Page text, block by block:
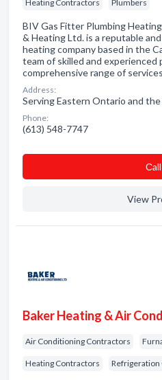
Heating Contractors Plumbers
BIV Gas Fitter Plumbing
& Heating Ltd. is a reputable
heating company based in the
team of skilled and experienced
comprehensive range of
Address:
Serving Eastern Ontario and
Phone:
(613) 548-7747
Сall
View
Baker Heating & Air
Air Conditioning Contractors
Heating Contractors Refrigeration